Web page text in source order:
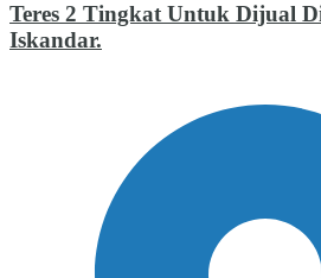
Teres 2 Tingkat Untuk Dijual
Iskandar.